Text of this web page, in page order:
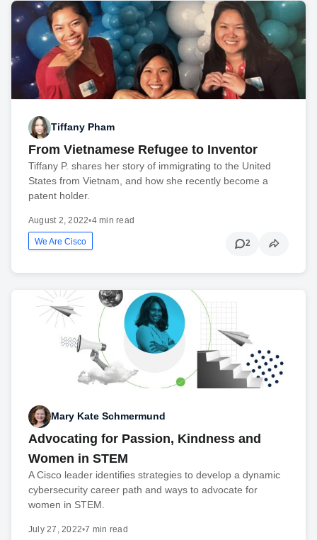
Tiffany Pham
From Vietnamese Refugee to Inventor
Tiffany P. shares her story of immigrating to the United
States from Vietnam, and how she recently become a
patent holder.
August 2, 2022•4 min read
We Are Cisco 2
Mary Kate Schmermund
Advocating for Passion, Kindness and
Women in STEM
A Cisco leader identifies strategies to develop a dynamic
cybersecurity career path and ways to advocate for
women in STEM.
July 27, 2022•7 min read